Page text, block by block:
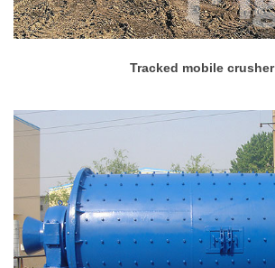
Tracked mobile crusher